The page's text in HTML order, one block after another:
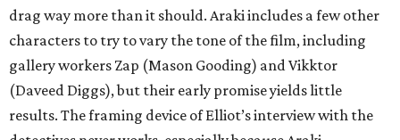
drag way more than it should. Araki includes a few other
characters to try to vary the tone of the film, including
gallery workers Zap (Mason Gooding) and Vikktor
(Daveed Diggs), but their early promise yields little
results. The framing device of Elliot’s interview with the